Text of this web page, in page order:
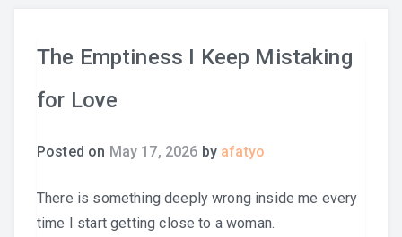
The Emptiness I Keep Mistaking
for Love
Posted on May 17, 2026 by afatyo
There is something deeply wrong inside me every
time I start getting close to a woman.